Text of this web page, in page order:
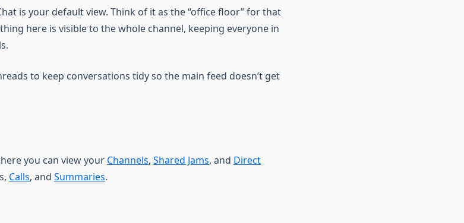
is your default view. Think of it as the “office floor” for that
here is visible to the whole channel, keeping everyone in
to keep conversations tidy so the main feed doesn’t get
you can view your Channels, Shared Jams, and Direct
Calls, and Summaries.